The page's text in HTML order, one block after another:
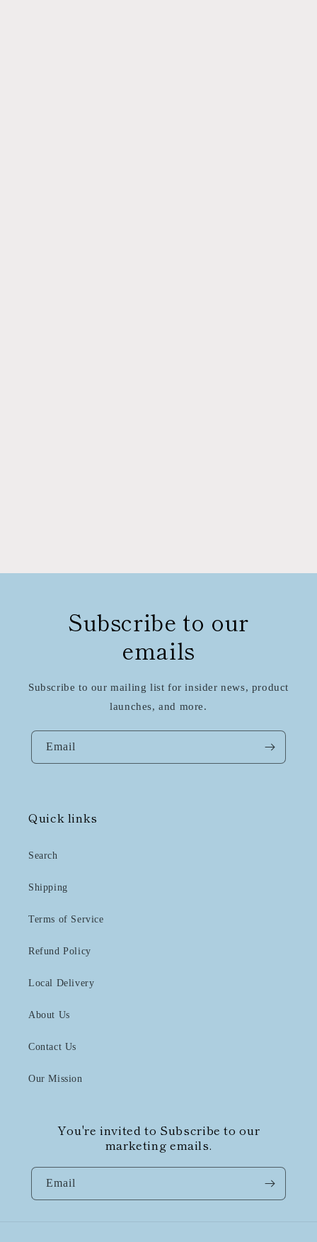
Subscribe to our
emails
Subscribe to our mailing list for insider news, product
launches, and more.
Email
Quick links
Search
Shipping
Terms of Service
Refund Policy
Local Delivery
About Us
Contact Us
Our Mission
You're invited to Subscribe to our
marketing emails.
Email